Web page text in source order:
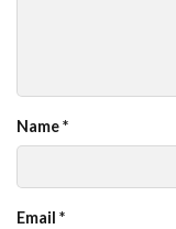
Name*
Email *